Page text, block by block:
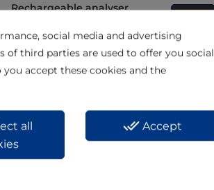
Rechargeable analyser
social media and advertising
of third parties are used to offer you social
accept these cookies and the
done_all Accept
all